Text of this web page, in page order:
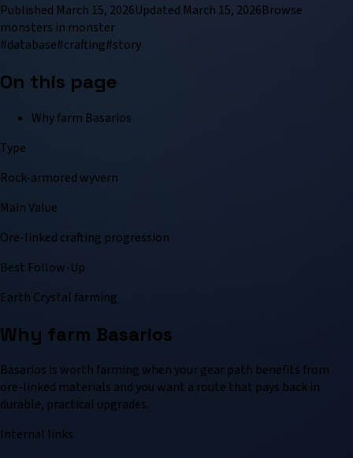
Published March 15, 2026Updated March 15, 2026Browse
monsters in monster
#database#crafting#story
On this page
Why farm Basarios
Type
Rock-armored wyvern
Main Value
Ore-linked crafting progression
Best Follow-Up
Earth Crystal farming
Why farm Basarios
Basarios is worth farming when your gear path benefits from
ore-linked materials and you want a route that pays back in
durable, practical upgrades.
Internal links